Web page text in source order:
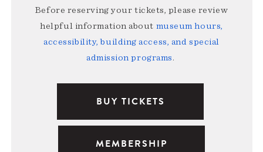
Before reserving your tickets, please review
helpful information about museum hours,
accessibility, building access, and special
admission programs.
BUY TICKETS
MEMBERSHIP